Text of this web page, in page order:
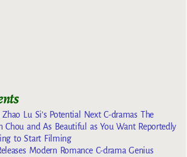
Zhao Lu Si’s Potential Next C-dramas The
Chou and As Beautiful as You Want Reportedly
to Start Filming
Modern Romance C-drama Genius